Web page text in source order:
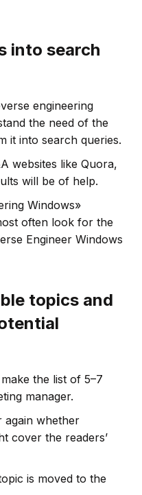
into search
engineering
the need of the
it into search queries.
websites like Quora,
will be of help.
Windows»
often look for the
Engineer Windows
topics and
the list of 5–7
manager.
again whether
cover the readers’
is moved to the